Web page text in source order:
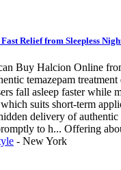
Relief from Sleepless
Buy Halcion Online
temazepam
fall asleep faster while
suits short-term
delivery of
to h... Offering
- New York